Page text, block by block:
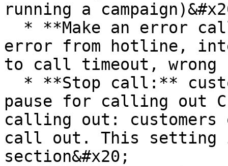
running a
error from hotline,
to call timeout, wrong
pause for calling out
calling out:
call out. This setting
section&#x20;